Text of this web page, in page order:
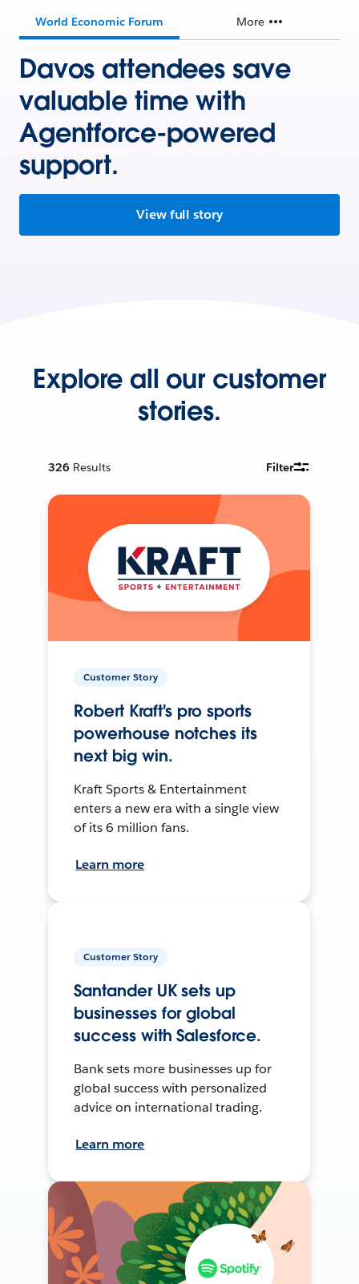
World Economic Forum More
Davos attendees save
valuable time with
Agentforce-powered
support.
View full story
Explore all our customer
stories.
326 Results Filter
Customer Story
Robert Kraft's pro sports
powerhouse notches its
next big win.
Kraft Sports & Entertainment
enters a new era with a single view
of its 6 million fans.
Learn more
Customer Story
Santander UK sets up
businesses for global
success with Salesforce.
Bank sets more businesses up for
global success with personalized
advice on international trading.
Learn more